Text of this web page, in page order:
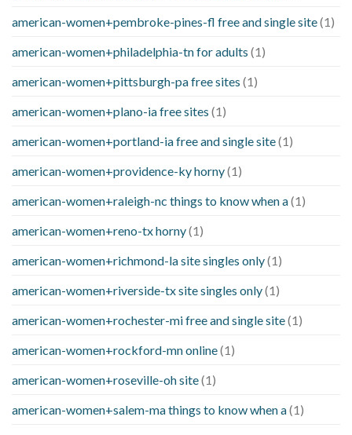
american-women+pembroke-pines-fl free and single site(1)
american-women+philadelphia-tn for adults (1)
american-women+pittsburgh-pa free sites (1)
american-women+plano-ia free sites (1)
american-women+portland-ia free and single site(1)
american-women+providence-ky horny(1)
american-women+raleigh-nc things to know when a(1)
american-women+reno-tx horny(1)
american-women+richmond-la site singles only(1)
american-women+riverside-tx site singles only(1)
american-women+rochester-mi free and single site(1)
american-women+rockford-mn online(1)
american-women+roseville-oh site(1)
american-women+salem-ma things to know when a(1)